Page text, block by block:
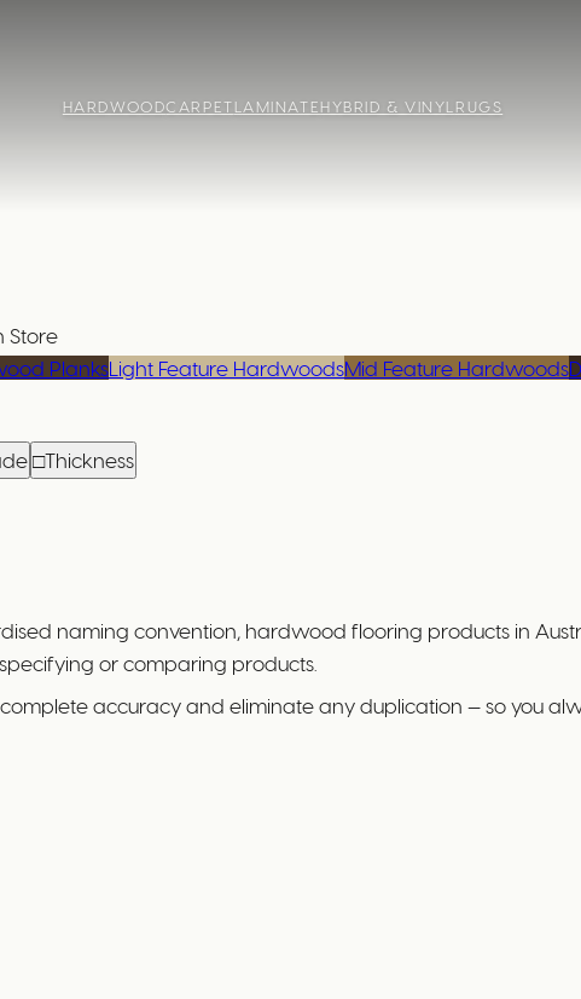
HARDWOODCARPET LAMINATE HYBRID & VINYL RUGS
Store
PlanksLight Feature HardwoodsMid Feature Hardwoods
□Thickness
naming convention, hardwood flooring products in
or comparing products.
complete accuracy and eliminate any duplication — so you